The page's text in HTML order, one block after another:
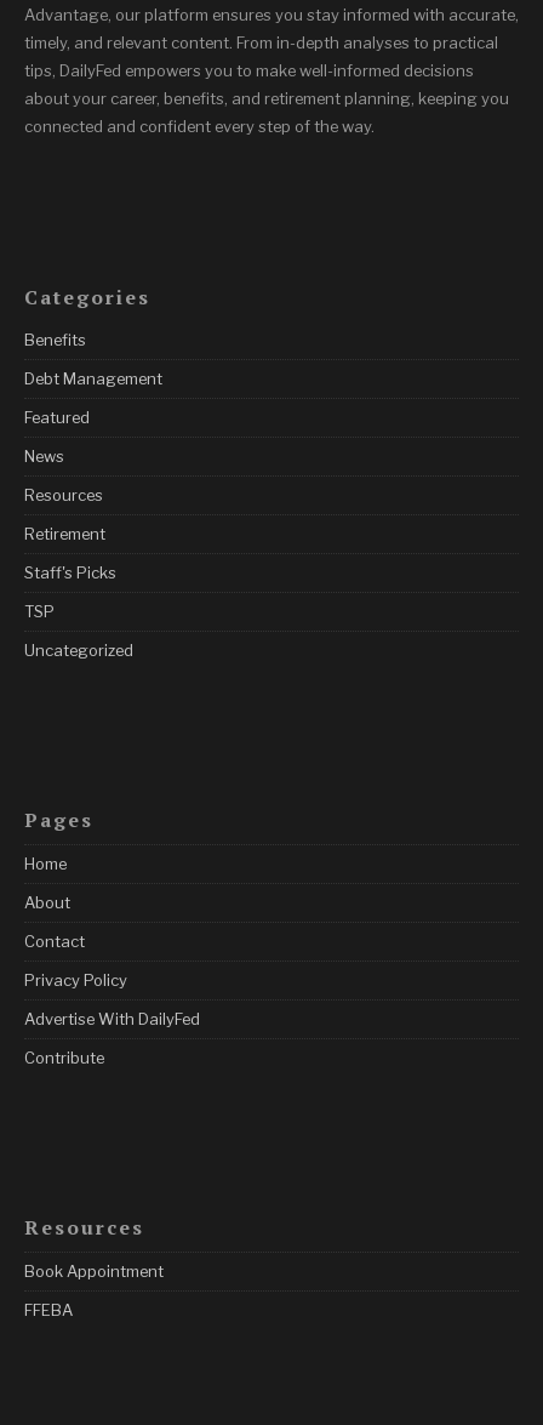
Advantage, our platform ensures you stay informed with accurate,
timely, and relevant content. From in-depth analyses to practical
tips, DailyFed empowers you to make well-informed decisions
about your career, benefits, and retirement planning, keeping you
connected and confident every step of the way.
Categories
Benefits
Debt Management
Featured
News
Resources
Retirement
Staff's Picks
TSP
Uncategorized
Pages
Home
About
Contact
Privacy Policy
Advertise With DailyFed
Contribute
Resources
Book Appointment
FFEBA